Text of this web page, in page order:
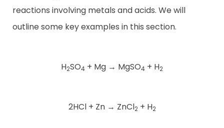
reactions involving metals and acids. We will
outline some key examples in this section.
H2SO4 + Mg → MgSO4 + H2
2HCl + Zn → ZnCl2 + H2